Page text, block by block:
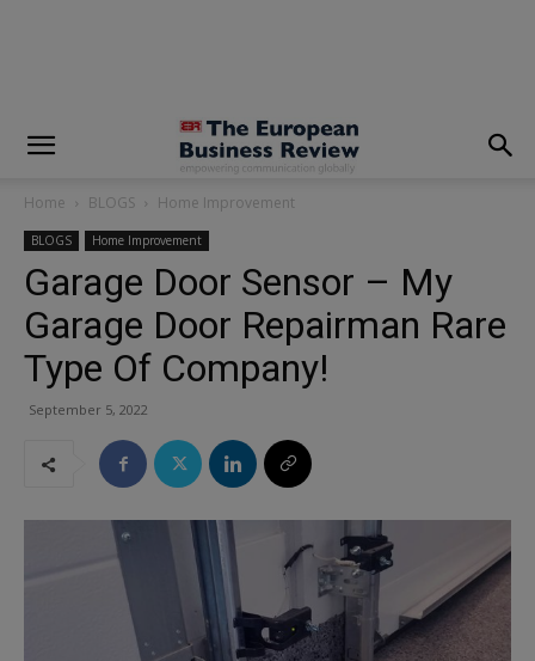
Home BLOGS Home Improvement
BLOGS Home Improvement
Garage Door Sensor – My
Garage Door Repairman Rare
Type Of Company!
September 5, 2022